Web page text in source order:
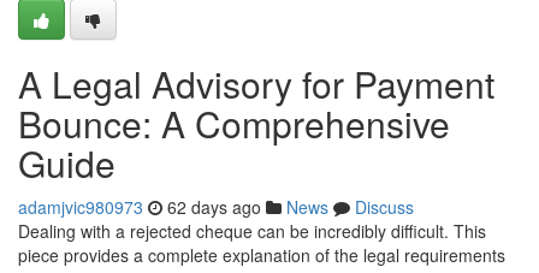
A Legal Advisory for Payment
Bounce: A Comprehensive
Guide
adamjvic980973 62 days ago News
Discuss
Dealing with a rejected cheque can be incredibly difficult. This
piece provides a complete explanation of the legal requirements